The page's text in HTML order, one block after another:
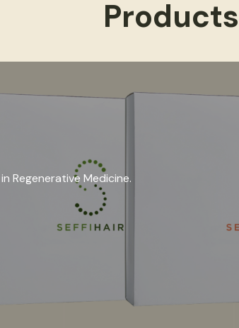
Products
Regenerative Medicine.